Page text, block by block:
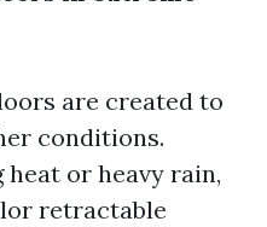
are created to
conditions.
or heavy rain,
retractable